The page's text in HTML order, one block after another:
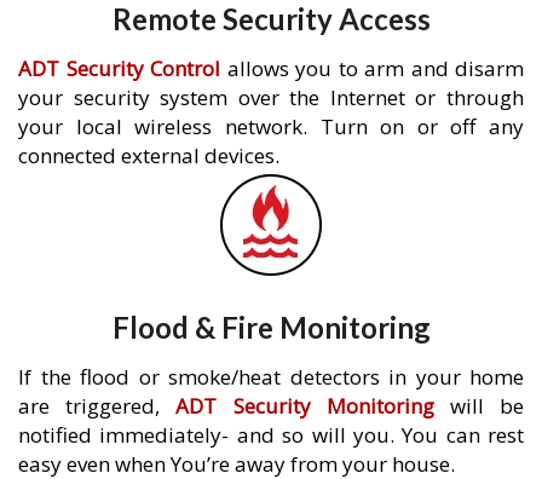
Remote Security Access
ADT Security Control allows you to arm and disarm
your security system over the Internet or through
your local wireless network. Turn on or off any
connected external devices.
Flood & Fire Monitoring
If the flood or smoke/heat detectors in your home
are triggered,ADT Security Monitoringwill be
notified immediately- and so will you. You can rest
easy even when You’re away from your house.